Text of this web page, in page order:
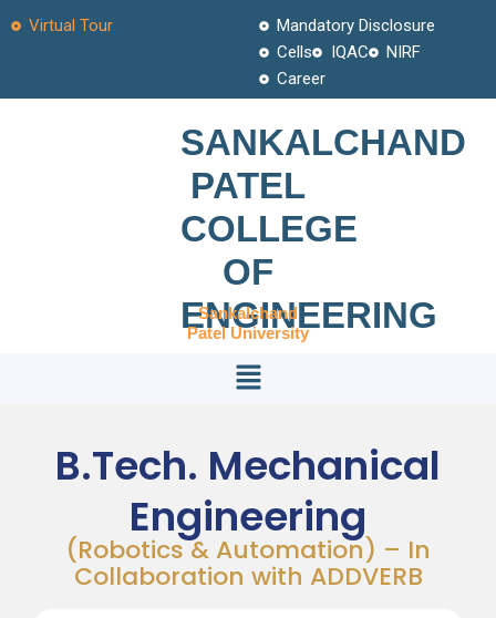
Virtual Tour
Mandatory Disclosure
Cells
IQAC
NIRF
Career
SANKALCHAND
PATEL
COLLEGE
OF
ENGINEERING
Sankalchand
Patel University
Menu
B.Tech. Mechanical
Engineering
(Robotics & Automation) – In
Collaboration with ADDVERB